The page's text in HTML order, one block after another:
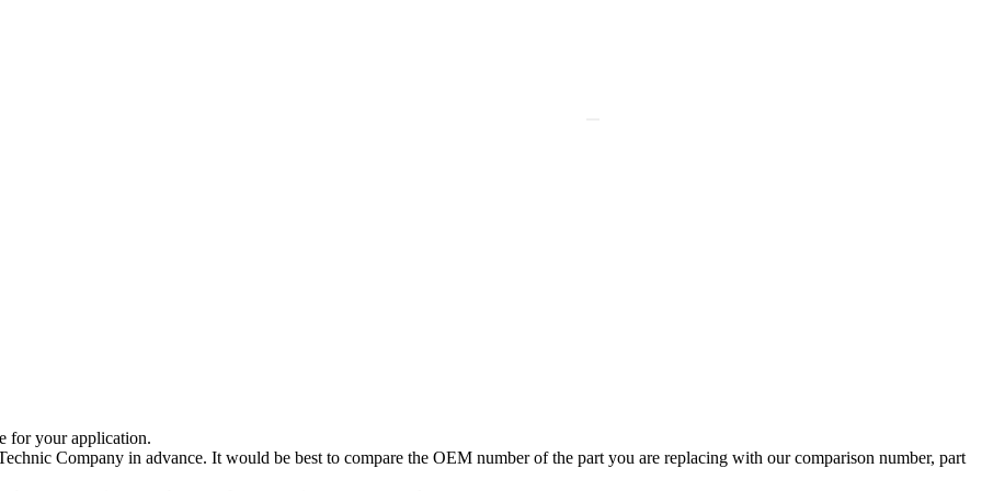
for your application.
Company in advance. It would be best to compare the OEM number of the part you are replacing with our comparison number, part